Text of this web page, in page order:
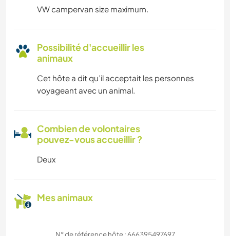
VW campervan size maximum.
Possibilité d'accueillir les
animaux
Cet hôte a dit qu’il acceptait les personnes
voyageant avec un animal.
Combien de volontaires
pouvez-vous accueillir ?
Deux
Mes animaux